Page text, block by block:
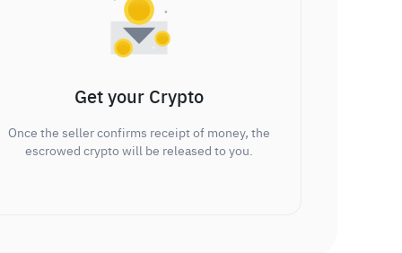
Get your Crypto
Once the seller confirms receipt of money, the
escrowed crypto will be released to you.